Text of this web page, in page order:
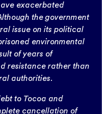
exacerbated
the government
issue on its political
environmental
of years of
resistance rather than
authorities.
to Tocoa and
cancellation of